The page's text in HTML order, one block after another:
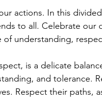
actions. In this
to all. Celebrate our
of understanding,
is a delicate
and tolerance.
Respect their paths,